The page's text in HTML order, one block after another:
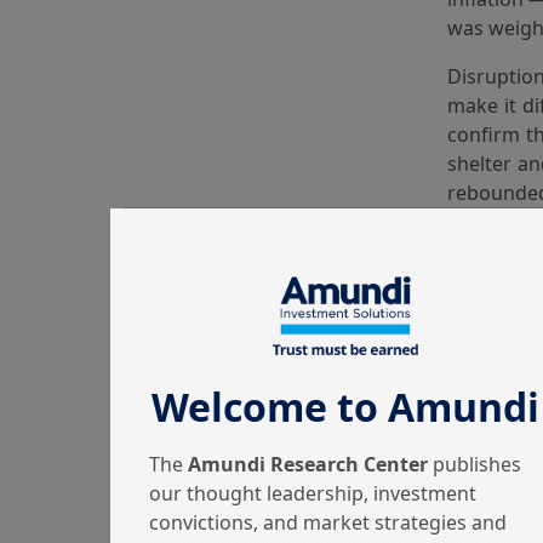
was
make it
confirm
shelter
volatile
Equity
Japan’s
since
Gold
Welcome to Amundi
TheAmundi Research Center publishes
our thought leadership, investment
convictions, and market strategies and